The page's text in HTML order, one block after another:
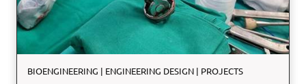
i
a
i
BIOENGINEERING | ENGINEERING DESIGN | PROJECTS